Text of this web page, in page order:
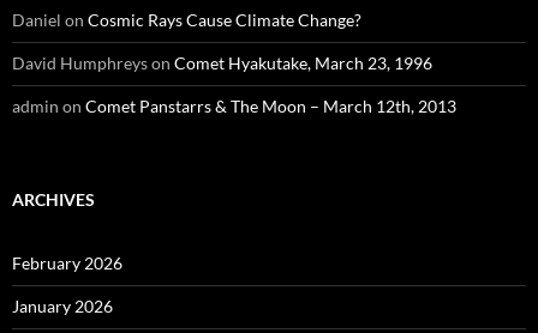
Daniel on Cosmic Rays Cause Climate Change?
David Humphreyson Comet Hyakutake, March 23, 1996
admin on Comet Panstarrs & The Moon – March 12th, 2013
ARCHIVES
February 2026
January 2026